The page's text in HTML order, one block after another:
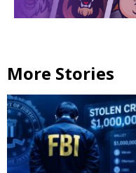
More Stories